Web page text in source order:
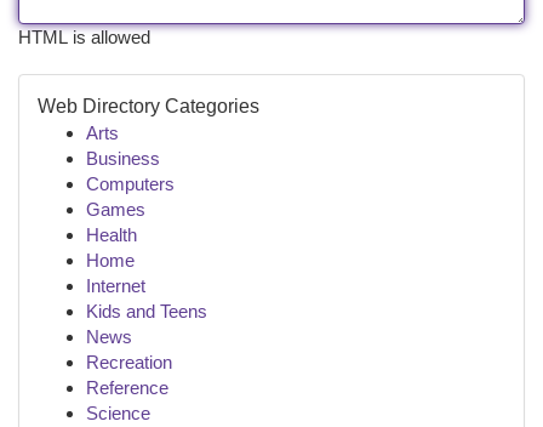
HTML is allowed
Web Directory Categories
Arts
Business
Computers
Games
Health
Home
Internet
Kids and Teens
News
Recreation
Reference
Science